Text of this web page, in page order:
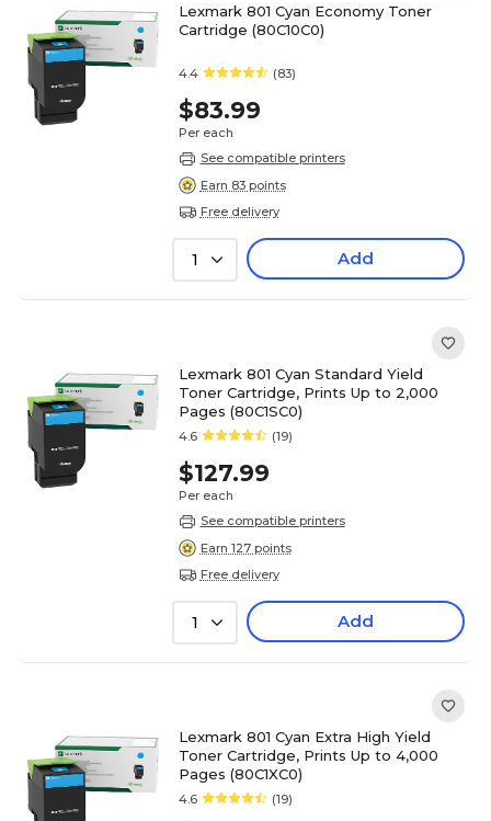
Lexmark 801 Cyan Economy Toner
Cartridge (80C10C0)
4.4 (83)
$83.99
Per each
See compatible printers
Earn 83 points
Free delivery
1 Add
Lexmark 801 Cyan Standard Yield
Toner Cartridge, Prints Up to 2,000
Pages (80C1SC0)
4.6 (19)
$127.99
Per each
See compatible printers
Earn 127 points
Free delivery
1 Add
Lexmark 801 Cyan Extra High Yield
Toner Cartridge, Prints Up to 4,000
Pages (80C1XC0)
4.6 (19)